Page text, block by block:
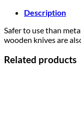
Description
Safer to use than
wooden knives are
Related products